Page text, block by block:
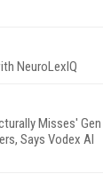
NeuroLexIQ
Misses' Gen
Says Vodex AI